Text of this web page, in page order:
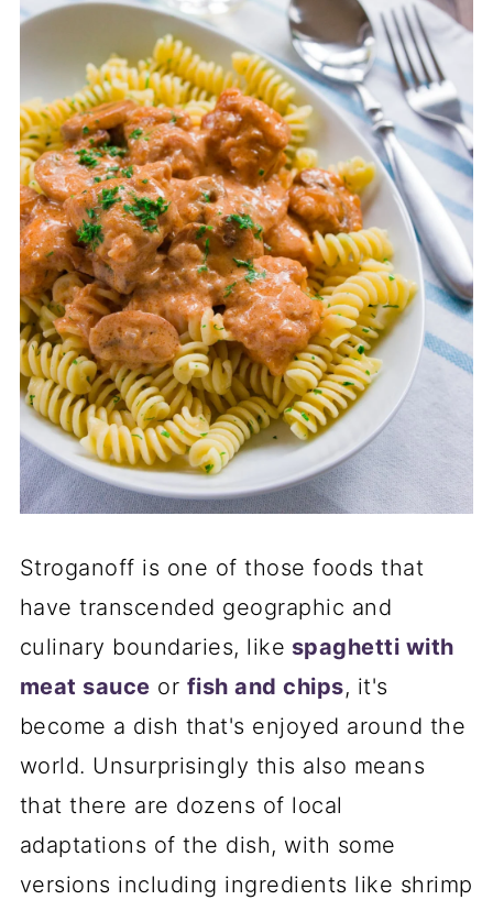
Stroganoff is one of those foods that
have transcended geographic and
culinary boundaries, like spaghetti with
meat sauce or fish and chips, it's
become a dish that's enjoyed around the
world. Unsurprisingly this also means
that there are dozens of local
adaptations of the dish, with some
versions including ingredients like shrimp